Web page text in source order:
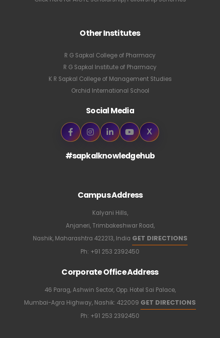
Other Institutes
R G Sapkal College of Pharmacy
R G Sapkal Institute of Pharmacy
K R Sapkal College of Management Studies
Orchid International School
Social Media
X
#sapkalknowledgehub
Campus Address
Kalyani Hills,
Anjaneri, Trimbakeshwar Road,
Nashik, Maharashtra 422213, India GET DIRECTIONS
Ph: +91 253 2392450
Corporate Office Address
46 Parag, Ashwin Sector, Opp. Hotel Sai Palace,
Mumbai-Agra Highway, Nashik: 422009 GET DIRECTIONS
Ph: +91 253 2392450